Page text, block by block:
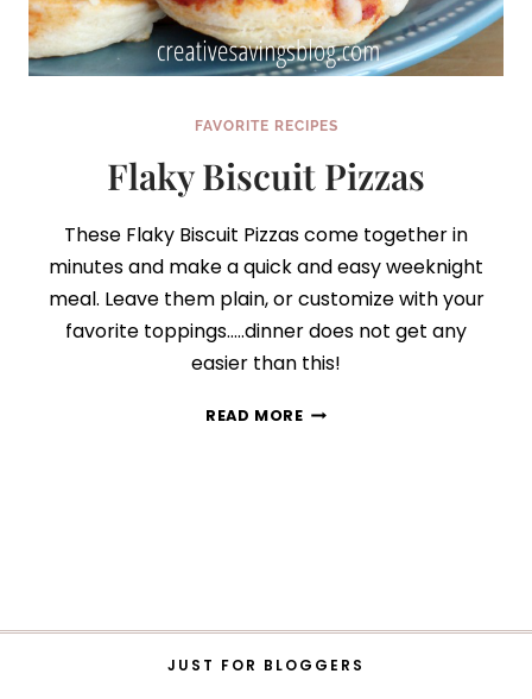
FAVORITE RECIPES
Flaky Biscuit Pizzas
These Flaky Biscuit Pizzas come together in
minutes and make a quick and easy weeknight
meal. Leave them plain, or customize with your
favorite toppings…..dinner does not get any
easier than this!
READ MOREFLAKY
JUST FOR BLOGGERS